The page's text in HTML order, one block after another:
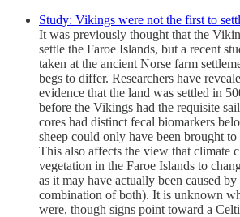
Study: Vikings were not the first to
It was previously thought that the
settle the Faroe Islands, but a recent
taken at the ancient Norse farm
begs to differ. Researchers have
evidence that the land was settled in
before the Vikings had the requisite
cores had distinct fecal biomarkers
sheep could only have been brought
This also affects the view that climate
vegetation in the Faroe Islands to
as it may have actually been caused
combination of both). It is unknown
were, though signs point toward a